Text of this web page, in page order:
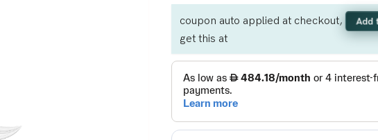
coupon auto applied at checkout, Add
get this at